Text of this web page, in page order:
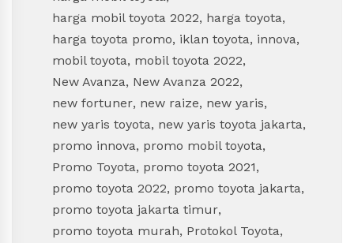
harga mobil toyota 2022, harga toyota,
harga toyota promo, iklan toyota, innova,
mobil toyota, mobil toyota 2022,
New Avanza, New Avanza 2022,
new fortuner, new raize, new yaris,
new yaris toyota, new yaris toyota jakarta,
promo innova, promo mobil toyota,
Promo Toyota, promo toyota 2021,
promo toyota 2022, promo toyota jakarta,
promo toyota jakarta timur,
promo toyota murah, Protokol Toyota,